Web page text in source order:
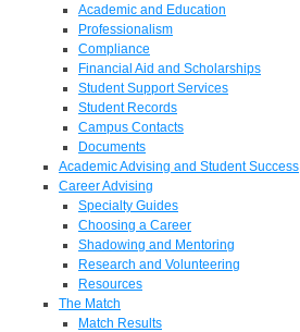
Academic and Education
Professionalism
Compliance
Financial Aid and Scholarships
Student Support Services
Student Records
Campus Contacts
Documents
Academic Advising and Student Success
Career Advising
Specialty Guides
Choosing a Career
Shadowing and Mentoring
Research and Volunteering
Resources
The Match
Match Results